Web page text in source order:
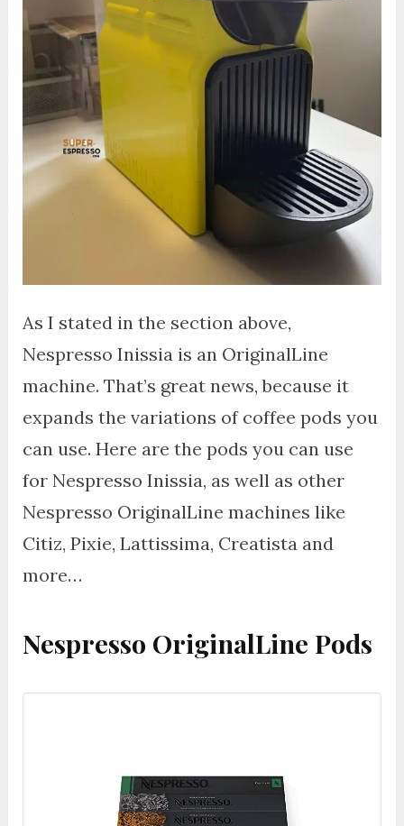
As I stated in the section above,
Nespresso Inissia is an OriginalLine
machine. That’s great news, because it
expands the variations of coffee pods you
can use. Here are the pods you can use
for Nespresso Inissia, as well as other
Nespresso OriginalLine machines like
Citiz, Pixie, Lattissima, Creatista and
more…
Nespresso OriginalLine Pods